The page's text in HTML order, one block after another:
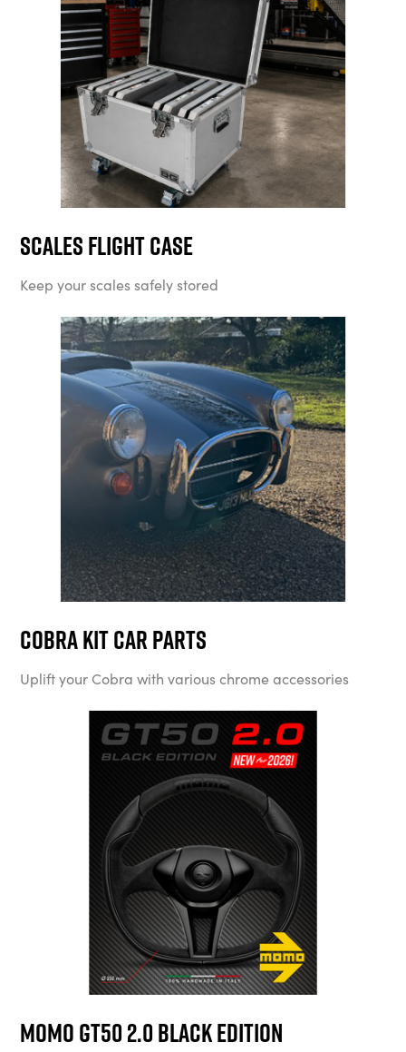
Scales Flight Case
Keep your scales safely stored
Cobra Kit Car Parts
Uplift your Cobra with various chrome accessories
MOMO GT50 2.0 Black Edition